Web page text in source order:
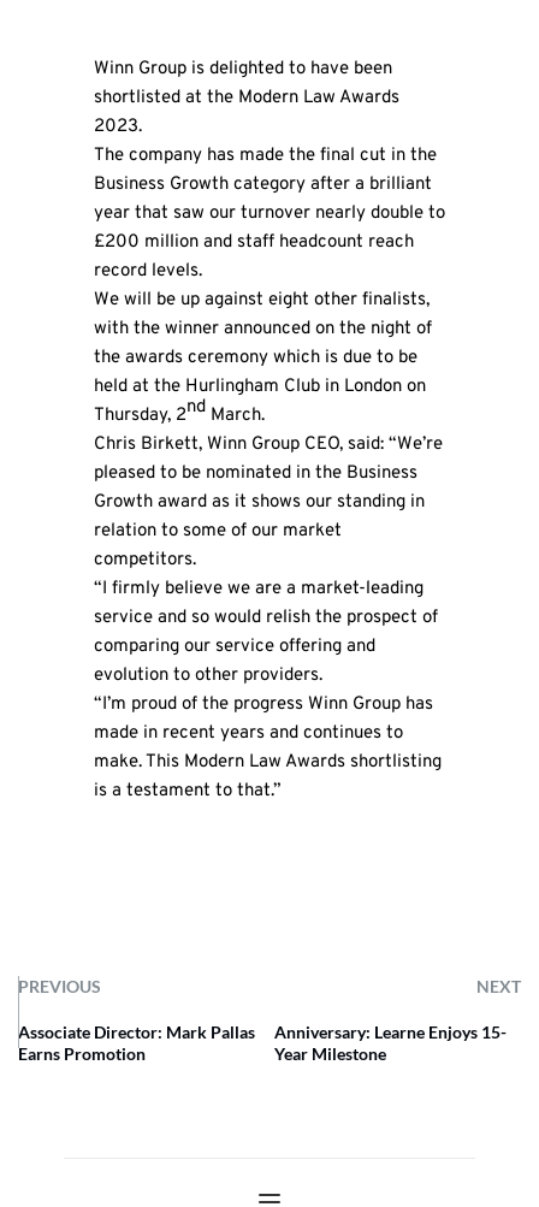
Winn Group is delighted to have been
shortlisted at the Modern Law Awards
2023.
The company has made the final cut in the
Business Growth category after a brilliant
year that saw our turnover nearly double to
£200 million and staff headcount reach
record levels.
We will be up against eight other finalists,
with the winner announced on the night of
the awards ceremony which is due to be
held at the Hurlingham Club in London on
Thursday, 2ndMarch.
Chris Birkett, Winn GroupCEO, said: “We’re
pleased to be nominated in the Business
Growth award as it shows our standing in
relation to some of our market
competitors.
“I firmly believe we are a market-leading
service and so would relish the prospect of
comparing our service offering and
evolution to other providers.
“I’m proud of the progress Winn Group has
made in recent years and continues to
make. This Modern Law Awards shortlisting
is a testament to that.”
PREVIOUS NEXT
Associate Director: Mark Pallas
Earns Promotion
Anniversary: Learne Enjoys 15-
Year Milestone